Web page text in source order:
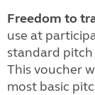
Freedom to
use at
standard
This voucher
most basic